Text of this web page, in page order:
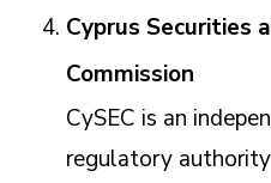
Cyprus Securities
Commission
CySEC is an
regulatory